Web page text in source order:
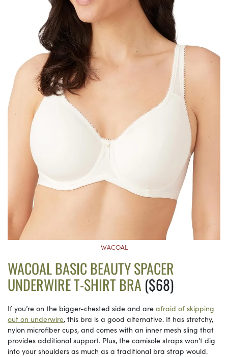
WACOAL
WACOAL BASIC BEAUTY SPACER
UNDERWIRE T-SHIRT BRA ($68)
If you’re on the bigger-chested side and are afraid of skipping
out on underwire, this bra is a good alternative. It has stretchy,
nylon microfiber cups, and comes with an inner mesh sling that
provides additional support. Plus, the camisole straps won’t dig
into your shoulders as much as a traditional bra strap would.